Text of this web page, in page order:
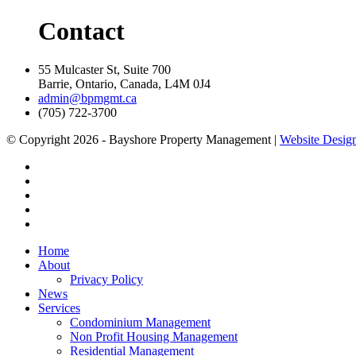
Contact
55 Mulcaster St, Suite 700
Barrie, Ontario, Canada, L4M 0J4
admin@bpmgmt.ca
(705) 722-3700
© Copyright 2026 - Bayshore Property Management | Website
Home
About
Privacy Policy
News
Services
Condominium Management
Non Profit Housing Management
Residential Management